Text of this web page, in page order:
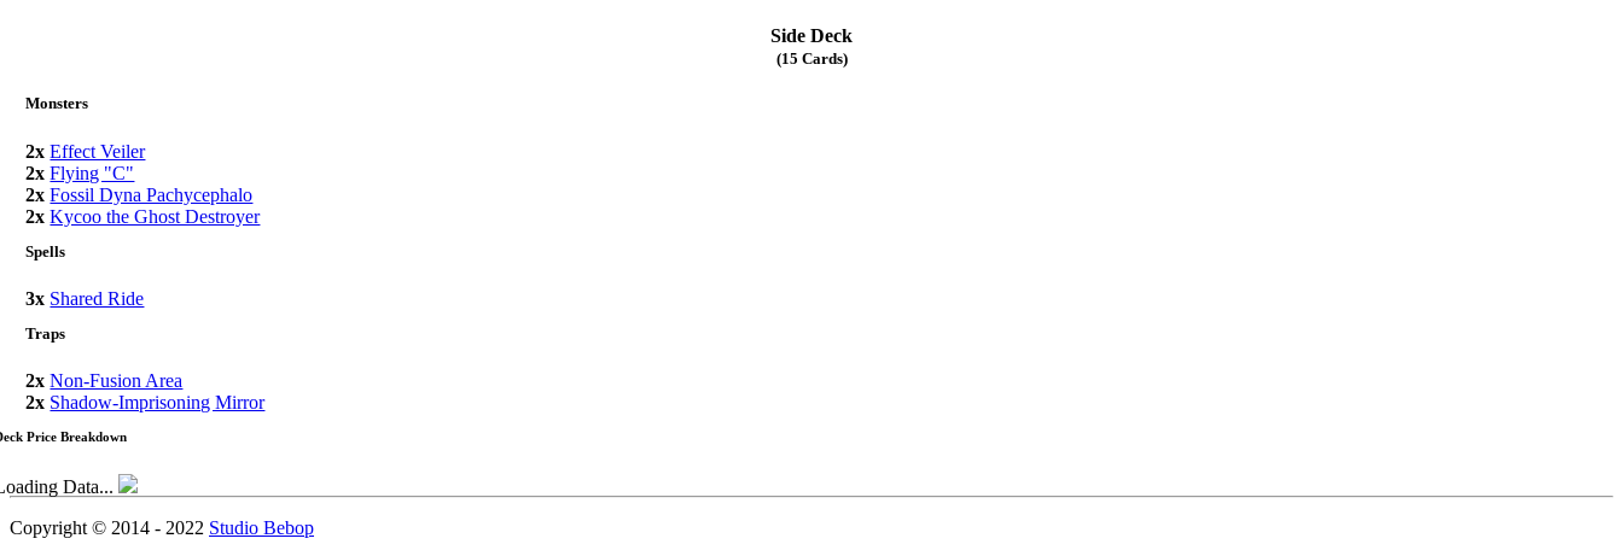
Side Deck
(15 Cards)
Monsters
2x Effect Veiler
2x Flying "C"
2x Fossil Dyna Pachycephalo
2x Kycoo the Ghost Destroyer
Spells
3x Shared Ride
Traps
2x Non-Fusion Area
2x Shadow-Imprisoning Mirror
Price Breakdown
Data...
Copyright © 2014 - 2022 Studio Bebop